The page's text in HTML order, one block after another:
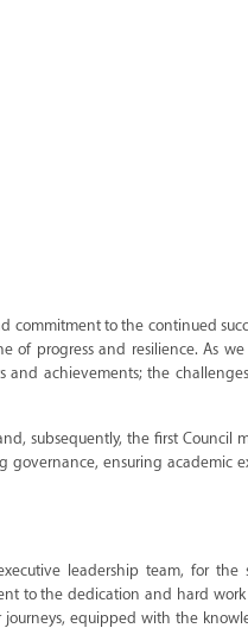
commitment to the continued
of progress and resilience. As
achievements; the
subsequently, the first Council
governance, ensuring academic
leadership team, for the
to the dedication and hard
equipped with the